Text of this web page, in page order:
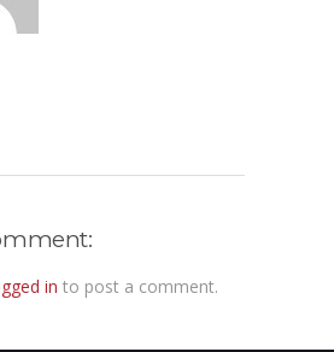
in to post a comment.